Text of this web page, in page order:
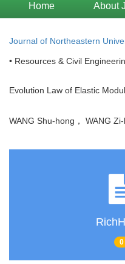
Home About
Journal of Northeastern
• Resources & Civil
Evolution Law of Elastic
WANG Shu-hong， WANG
0